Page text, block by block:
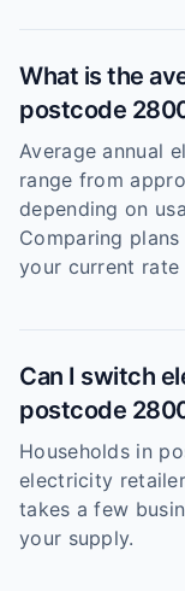
What is the
postcode
Average annual
range from
depending on
Comparing
your current
Can I switch
postcode
Households in
electricity
takes a few
your supply.